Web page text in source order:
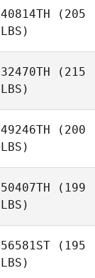
40814TH (205
LBS)
32470TH (215
LBS)
49246TH (200
LBS)
50407TH (199
LBS)
56581ST (195
LBS)